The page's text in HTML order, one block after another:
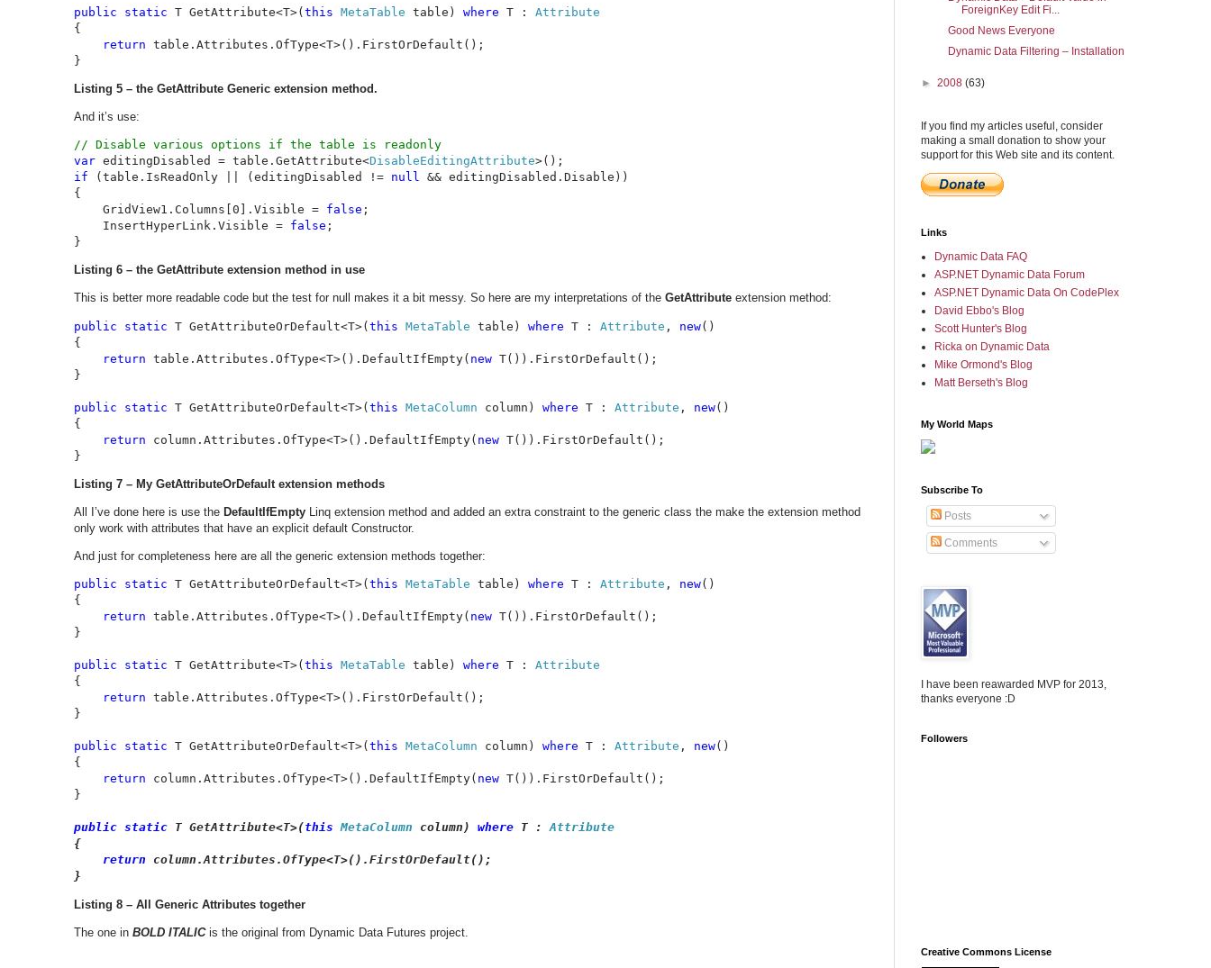
public static T GetAttribute<T>(this MetaTable table) where T :
{
return table.Attributes.OfType<T>().FirstOrDefault();
}
Listing 5 – the GetAttribute Generic extension method.
And it’s use:
var editingDisabled = table.GetAttribute<DisableEditingAttribute
if
(table.IsReadOnly || (editingDisabled != null && editingDisabled.Disable))
{
    GridView1.Columns[0].Visible =
false ;
    InsertHyperLink.Visible =
false ;
}
Listing 6 – the GetAttribute extension method in use
This is better more readable code but the test for null makes it a bit messy. So here are my interpretations of the GetAttribute extension method:
public static T GetAttributeOrDefault<T>(this MetaTable table) where T : Attribute , new()
{
return table.Attributes.OfType<T>().DefaultIfEmpty( new T()).FirstOrDefault();
}
public static T GetAttributeOrDefault<T>(this MetaColumn column) where T : Attribute , new()
{
return column.Attributes.OfType<T>().DefaultIfEmpty( new T()).FirstOrDefault();
}
Listing 7 – My GetAttributeOrDefault extension methods
All I’ve done here is use the DefaultIfEmpty Linq extension method and added an extra constraint to the generic class the make the extension method
only work with attributes that have an explicit default Constructor.
And just for completeness here are all the generic extension methods together:
public static T GetAttributeOrDefault<T>( this MetaTable table) where T : Attribute , new()
{
return table.Attributes.OfType<T>().DefaultIfEmpty( new T()).FirstOrDefault();
}
public static T GetAttribute<T>( this MetaTable table) where T :
{
return table.Attributes.OfType<T>().FirstOrDefault();
}
public static T GetAttributeOrDefault<T>( this MetaColumn column) where T : Attribute , new()
{
return column.Attributes.OfType<T>().DefaultIfEmpty( new T()).FirstOrDefault();
}
public static T GetAttribute<T>(this MetaColumn column) where T :
{
return column.Attributes.OfType<T>().FirstOrDefault();
}
Listing 8 – All Generic Attributes together
The one in BOLD ITALICis the original from Dynamic Data Futures project.
ForeignKey Edit Fi...
Good News Everyone
Dynamic Data Filtering – Installation
► 2008 (63)
If you find my articles useful, consider
making a small donation to show your
support for this Web site and its content.
Links
Dynamic Data FAQ
ASP.NET Dynamic Data Forum
ASP.NET Dynamic Data On CodePlex
David Ebbo's Blog
Scott Hunter's Blog
Ricka on Dynamic Data
Mike Ormond's Blog
Matt Berseth's Blog
My World Maps
Subscribe To
Posts
Comments
I have been reawarded MVP for 2013,
thanks everyone :D
Followers
Creative Commons License